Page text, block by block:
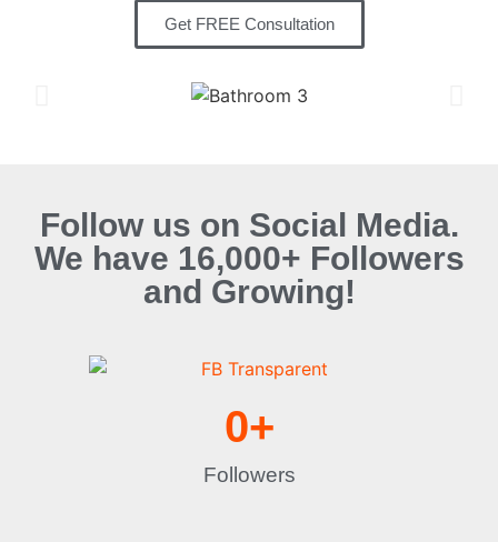
Get FREE Consultation
Follow us on Social Media.
We have 16,000+ Followers
and Growing!
Followers
0+